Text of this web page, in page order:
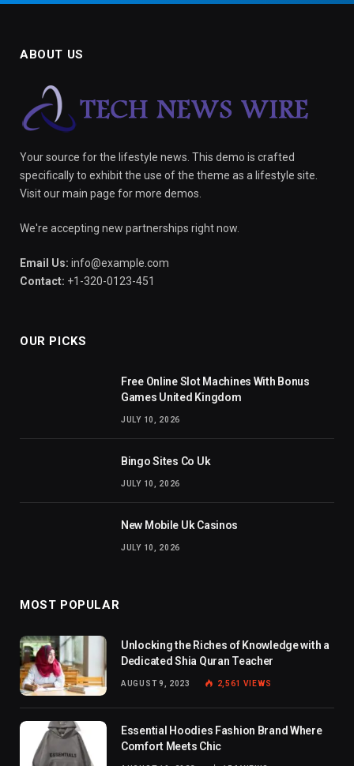
ABOUT US
Your source for the lifestyle news. This demo is crafted
specifically to exhibit the use of the theme as a lifestyle site.
Visit our main page for more demos.
We're accepting new partnerships right now.
Email Us: info@example.com
Contact: +1-320-0123-451
OUR PICKS
Free Online Slot Machines With Bonus
Games United Kingdom
JULY 10, 2026
Bingo Sites Co Uk
JULY 10, 2026
New Mobile Uk Casinos
JULY 10, 2026
MOST POPULAR
Unlocking the Riches of Knowledge with a
Dedicated Shia Quran Teacher
AUGUST 9, 2023 2,561 VIEWS
Essential Hoodies Fashion Brand Where
Comfort Meets Chic